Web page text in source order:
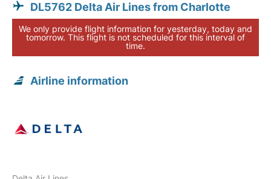
DL5762 Delta Air Lines from Charlotte
We only provide flight information for yesterday, today and
tomorrow. This flight is not scheduled for this interval of
time.
Airline information